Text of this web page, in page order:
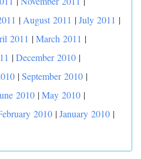
| August 2011 |July 2011 |
2011 |March 2011 |
|December 2010 |
|September 2010 |
2010 |May 2010 |
2010 |January 2010 |